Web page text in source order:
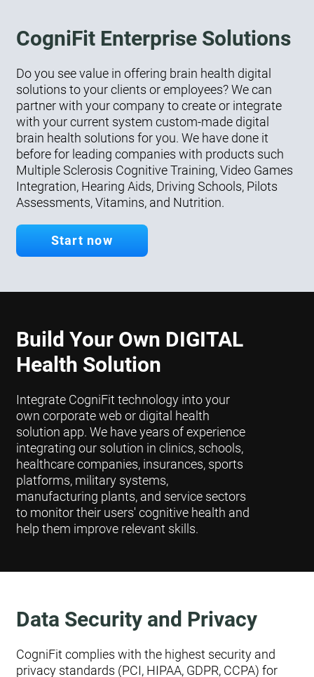
CogniFit Enterprise Solutions
Do you see value in offering brain health digital
solutions to your clients or employees? We can
partner with your company to create or integrate
with your current system custom-made digital
brain health solutions for you. We have done it
before for leading companies with products such
Multiple Sclerosis Cognitive Training, Video Games
Integration, Hearing Aids, Driving Schools, Pilots
Assessments, Vitamins, and Nutrition.
Start now
Build Your Own DIGITAL
Health Solution
Integrate CogniFit technology into your
own corporate web or digital health
solution app. We have years of experience
integrating our solution in clinics, schools,
healthcare companies, insurances, sports
platforms, military systems,
manufacturing plants, and service sectors
to monitor their users' cognitive health and
help them improve relevant skills.
Data Security and Privacy
CogniFit complies with the highest security and
privacy standards (PCI, HIPAA, GDPR, CCPA) for